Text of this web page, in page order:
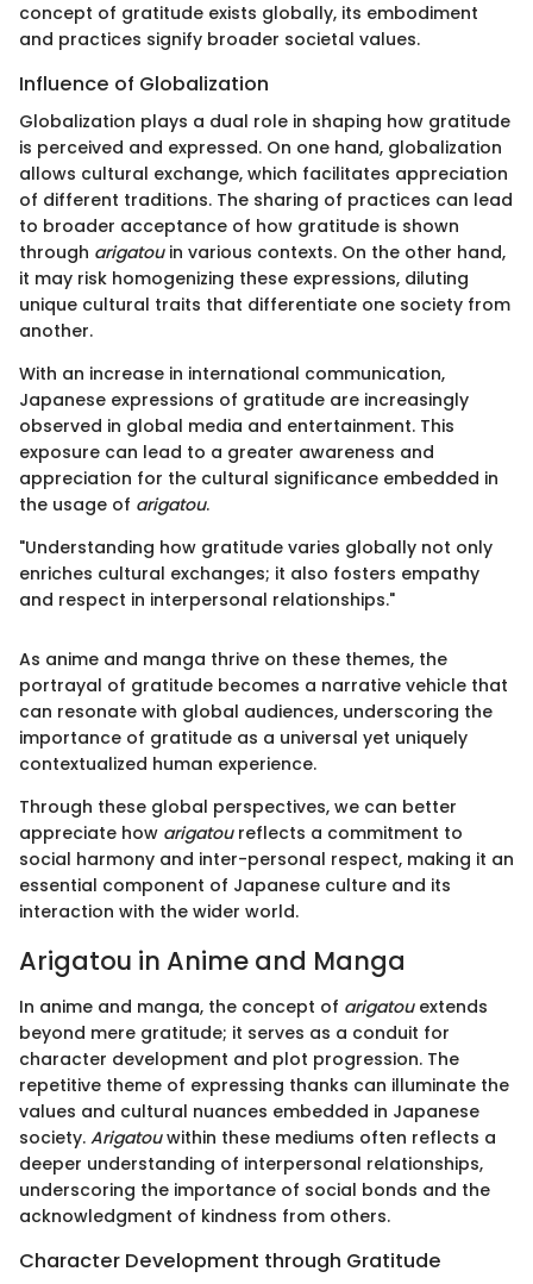
concept of gratitude exists globally, its embodiment
and practices signify broader societal values.
Influence of Globalization
Globalization plays a dual role in shaping how gratitude
is perceived and expressed. On one hand, globalization
allows cultural exchange, which facilitates appreciation
of different traditions. The sharing of practices can lead
to broader acceptance of how gratitude is shown
through arigatouin various contexts. On the other hand,
it may risk homogenizing these expressions, diluting
unique cultural traits that differentiate one society from
another.
With an increase in international communication,
Japanese expressions of gratitude are increasingly
observed in global media and entertainment. This
exposure can lead to a greater awareness and
appreciation for the cultural significance embedded in
the usage of arigatou.
"Understanding how gratitude varies globally not only
enriches cultural exchanges; it also fosters empathy
and respect in interpersonal relationships."
As anime and manga thrive on these themes, the
portrayal of gratitude becomes a narrative vehicle that
can resonate with global audiences, underscoring the
importance of gratitude as a universal yet uniquely
contextualized human experience.
Through these global perspectives, we can better
appreciate how arigatoureflects a commitment to
social harmony and inter-personal respect, making it an
essential component of Japanese culture and its
interaction with the wider world.
Arigatou in Anime and Manga
In anime and manga, the concept of arigatouextends
beyond mere gratitude; it serves as a conduit for
character development and plot progression. The
repetitive theme of expressing thanks can illuminate the
values and cultural nuances embedded in Japanese
society. Arigatouwithin these mediums often reflects a
deeper understanding of interpersonal relationships,
underscoring the importance of social bonds and the
acknowledgment of kindness from others.
Character Development through Gratitude